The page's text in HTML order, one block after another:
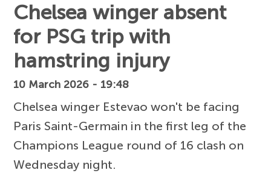
Chelsea winger absent
for PSG trip with
hamstring injury
10 March 2026 - 19:48
Chelsea winger Estevao won't be facing
Paris Saint-Germain in the first leg of the
Champions League round of 16 clash on
Wednesday night.